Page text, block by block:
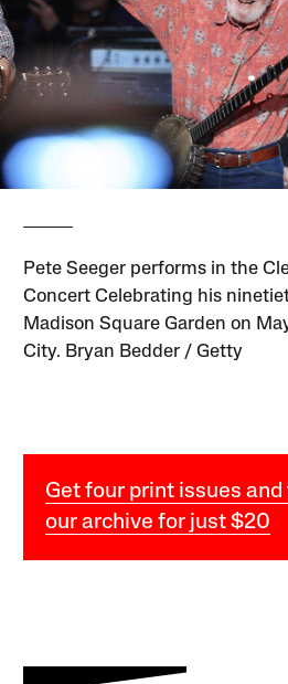
Pete Seeger performs in the
Concert Celebrating his
Madison Square Garden on
City. Bryan Bedder / Getty
Get four print issues
our archive for just $20